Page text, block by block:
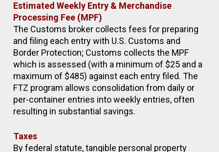
Estimated Weekly Entry & Merchandise
Processing Fee (MPF)
The Customs broker collects fees for preparing
and filing each entry with U.S. Customs and
Border Protection; Customs collects the MPF
which is assessed (with a minimum of $25 and a
maximum of $485) against each entry filed. The
FTZ program allows consolidation from daily or
per-container entries into weekly entries, often
resulting in substantial savings.
Taxes
By federal statute, tangible personal property